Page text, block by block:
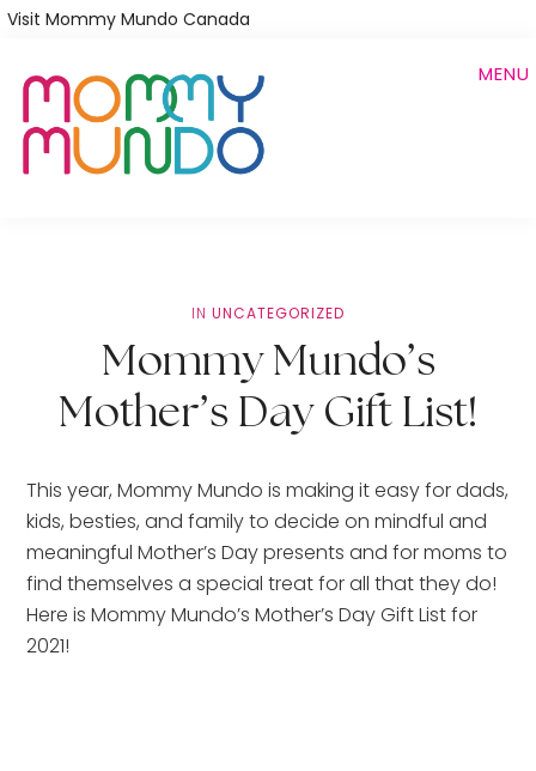
Skip
main
content
Visit Mommy Mundo Canada
MENU
IN UNCATEGORIZED
Mommy Mundo’s
Mother’s Day Gift List!
This year, Mommy Mundo is making it easy for dads,
kids, besties, and family to decide on mindful and
meaningful Mother’s Day presents and for moms to
find themselves a special treat for all that they do!
Here is Mommy Mundo’s Mother’s Day Gift List for
2021!